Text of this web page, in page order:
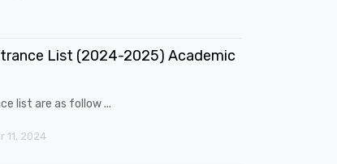
List (2024-2025) Academic
list are as follow ...
11, 2024